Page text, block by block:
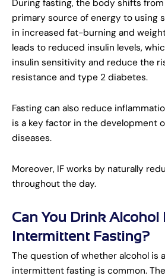
During fasting, the body shifts
primary source of energy to using
in increased fat-burning and
leads to reduced insulin levels,
insulin sensitivity and reduce the
resistance and type 2 diabetes.
Fasting can also reduce
is a key factor in the development
diseases.
Moreover, IF works by naturally
throughout the day.
Can You Drink Alcohol
Intermittent Fasting?
The question of whether alcohol is
intermittent fasting is common.